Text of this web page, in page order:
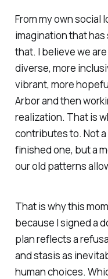
From my own social
imagination that
that. I believe we
diverse, more
vibrant, more
Arbor and then
realization. That is
contributes to. Not
finished one, but a
our old patterns
That is why this
because I signed a
plan reflects a
and stasis as
human choices.